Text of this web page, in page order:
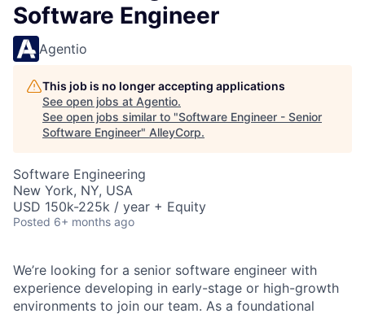
Software Engineer
Agentio
This job is no longer accepting applications
See open jobs at Agentio.
See open jobs similar to "Software Engineer - Senior
Software Engineer" AlleyCorp.
Software Engineering
New York, NY, USA
USD 150k-225k / year + Equity
Posted 6+ months ago
We’re looking for a senior software engineer with
experience developing in early-stage or high-growth
environments to join our team. As a foundational